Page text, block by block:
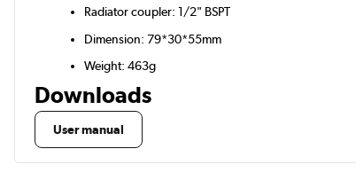
Radiator coupler: 1/2" BSPT
Dimension: 79*30*55mm
Weight: 463g
Downloads
User manual